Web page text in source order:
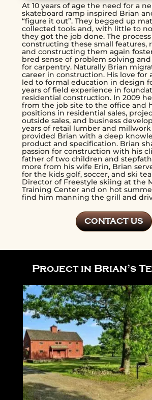
At 10 years of age the need for a
skateboard ramp inspired Brian
“figure it out”. They begged up
collected tools and, with little to
they got the job done. The
constructing these small features,
and constructing them again
bred sense of problem solving
for carpentry. Naturally Brian
career in construction. His love for
led to formal education in design
years of field experience in
residential construction. In 2009
from the job site to the office and
positions in residential sales,
outside sales, and business
years of retail lumber and millwork
provided Brian with a deep
product and specification. Brian
passion for construction with his
father of two children and
more from his wife Erin, Brian
for the kids golf, soccer, and ski
Director of Freestyle skiing at the
Training Center and on hot
find him manning the grill and
CONTACT US
Project in Brian’s